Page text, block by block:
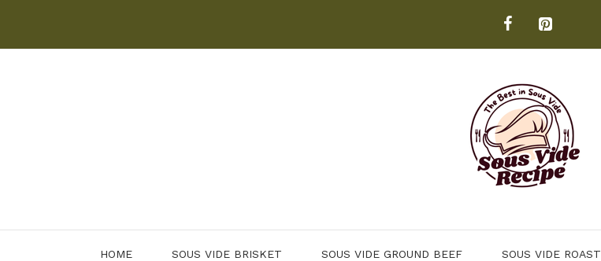
content
HOME SOUS VIDE BRISKET SOUS VIDE GROUND BEEF SOUS VIDE ROAST